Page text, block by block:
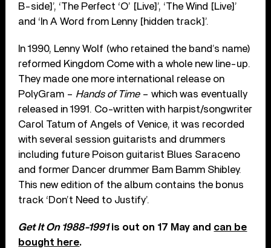
B-side]’, ‘The Perfect ‘O’ [Live]’, ‘The Wind [Live]’
and ‘In A Word from Lenny [hidden track]’.
In 1990, Lenny Wolf (who retained the band’s name)
reformed Kingdom Come with a whole new line-up.
They made one more international release on
PolyGram – Hands of Time– which was eventually
released in 1991. Co-written with harpist/songwriter
Carol Tatum of Angels of Venice, it was recorded
with several session guitarists and drummers
including future Poison guitarist Blues Saraceno
and former Dancer drummer Bam Bamm Shibley.
This new edition of the album contains the bonus
track ‘Don’t Need to Justify’.
Get It On 1988-1991is out on 17 May and can be
bought here.